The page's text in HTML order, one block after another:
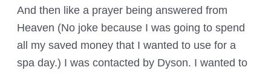
And then like a prayer being answered from
Heaven (No joke because I was going to spend
all my saved money that I wanted to use for a
spa day.) I was contacted by Dyson. I wanted to